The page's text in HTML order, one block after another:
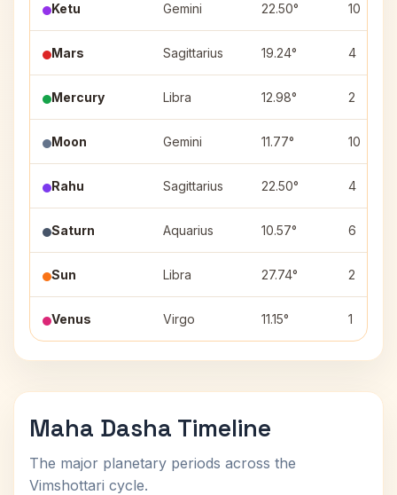
Ketu Gemini 22.50° 10
Mars Sagittarius 19.24° 4
Mercury Libra 12.98° 2
Moon Gemini 11.77° 10
Rahu Sagittarius 22.50° 4
Saturn Aquarius 10.57° 6
Sun Libra 27.74° 2
Venus Virgo 11.15° 1
Maha Dasha Timeline
The major planetary periods across the
Vimshottari cycle.